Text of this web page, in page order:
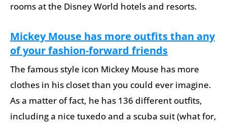
rooms at the Disney World hotels and resorts.
Mickey Mouse has more outfits than any
of your fashion-forward friends
The famous style icon Mickey Mouse has more
clothes in his closet than you could ever imagine.
As a matter of fact, he has 136 different outfits,
including a nice tuxedo and a scuba suit (what for,